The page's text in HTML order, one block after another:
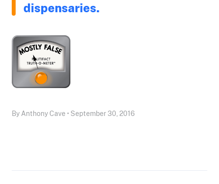
dispensaries.
By Anthony Cave • September 30, 2016